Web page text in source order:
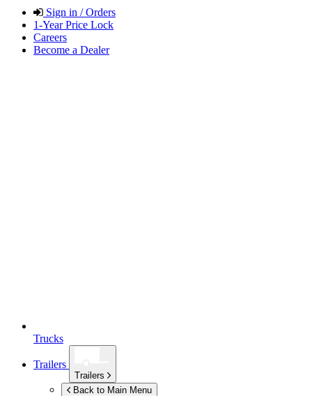
Sign in / Orders
1-Year Price Lock
Careers
Become a Dealer
Trucks
Trailers
Trailers
Back to Main Menu